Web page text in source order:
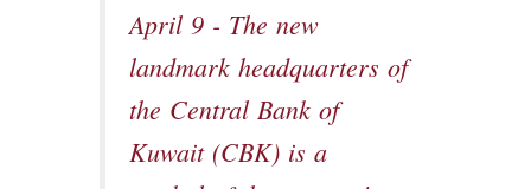
April 9 - The new
landmark headquarters of
the Central Bank of
Kuwait (CBK) is a